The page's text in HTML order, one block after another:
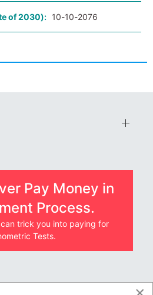
of 2030): 10-10-2076
Pay Money in
Process.
trick you into paying for
Tests.